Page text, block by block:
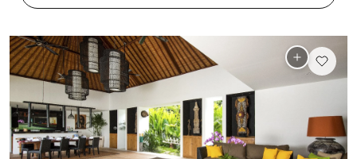
NEAR POPULAR PLACES
· Finns Beach Club
Canggu
Savaya Bali
Uluwatu
· Café Del Mar
Canggu · Potato Head
Seminyak